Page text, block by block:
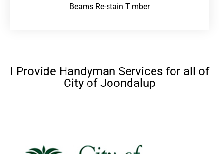
Beams Re-stain Timber
I Provide Handyman Services for all of
City of Joondalup